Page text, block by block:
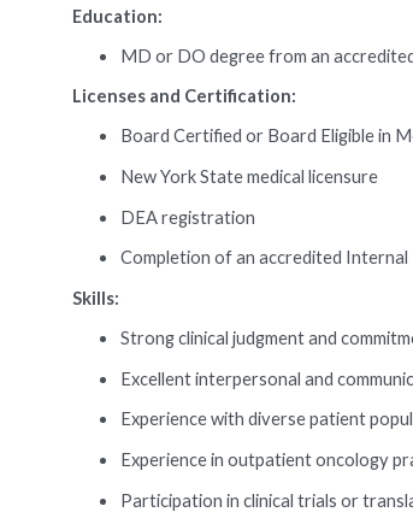
Education:
MD or DO degree from an
Licenses and Certification:
Board Certified or Board Eligible in
New York State medical licensure
DEA registration
Completion of an accredited
Skills:
Strong clinical judgment and
Excellent interpersonal and
Experience with diverse patient
Experience in outpatient oncology
Participation in clinical trials or